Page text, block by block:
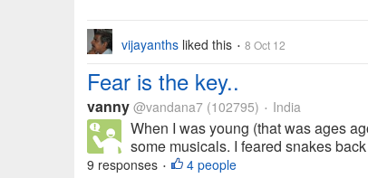
vijayanths liked this • 8 Oct 12
Fear is the key..
vanny @vandana7 (102795) • India
When I was young (that was ages
some musicals. I feared snakes
9 responses • 4 people